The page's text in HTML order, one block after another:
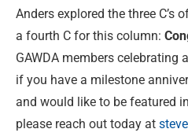
Anders explored the three C’s
a fourth C for this column:
GAWDA members celebrating
if you have a milestone
and would like to be featured
please reach out today at